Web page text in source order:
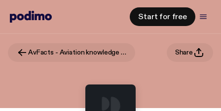
Start for free
AvFacts - Aviation knowledge without limits Share